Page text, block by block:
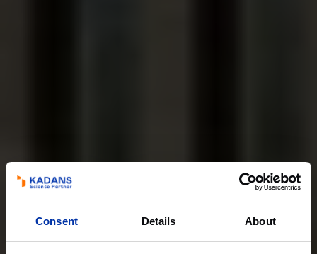
Consent Details About